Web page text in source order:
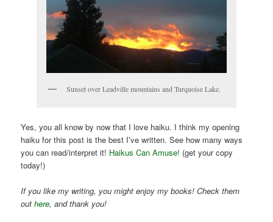
Sunset over Leadville mountains and Turquoise Lake.
Yes, you all know by now that I love haiku. I think my opening
haiku for this post is the best I’ve written. See how many ways
you can read/interpret it! Haikus Can Amuse! (get your copy
today!)
If you like my writing, you might enjoy my books! Check them
outhere, and thank you!